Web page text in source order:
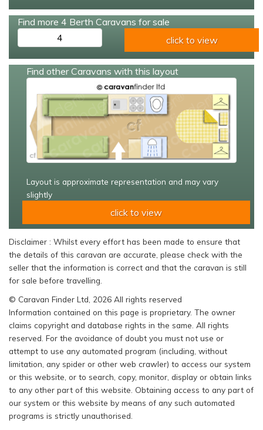
Find more 4 Berth Caravans for sale
4
click to view
Find other Caravans with this layout
Layout is approximate representation and may vary
slightly
click to view
Disclaimer : Whilst every effort has been made to ensure that
the details of this caravan are accurate, please check with the
seller that the information is correct and that the caravan is still
for sale before travelling.
© Caravan Finder Ltd, 2026 All rights reserved
Information contained on this page is proprietary. The owner
claims copyright and database rights in the same. All rights
reserved. For the avoidance of doubt you must not use or
attempt to use any automated program (including, without
limitation, any spider or other web crawler) to access our system
or this website, or to search, copy, monitor, display or obtain links
to any other part of this website. Obtaining access to any part of
our system or this website by means of any such automated
programs is strictly unauthorised.